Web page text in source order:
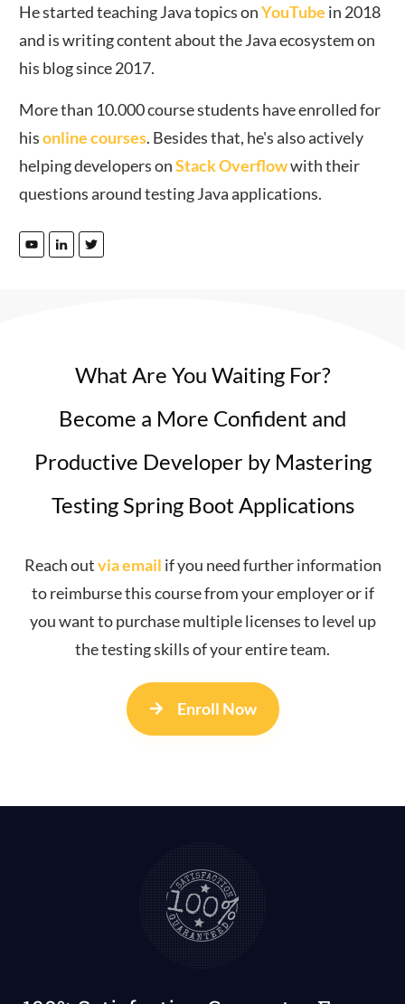
He started teaching Java topics onYouTube in 2018
and is writing content about the Java ecosystem on
his blog since 2017.
More than 10.000 course students have enrolled for
hisonline courses. Besides that, he's also actively
helping developers onStack Overflowwith their
questions around testing Java applications.
What Are You Waiting For?
Become a More Confident and
Productive Developer by Mastering
Testing Spring Boot Applications
Reach outvia email if you need further information
to reimburse this course from your employer or if
you want to purchase multiple licenses to level up
the testing skills of your entire team.
Enroll Now